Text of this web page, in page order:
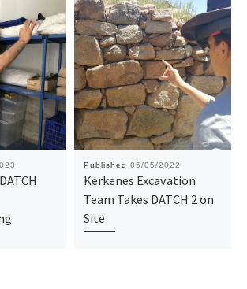
Published 05/05/2022
Kerkenes Excavation
Team Takes DATCH 2 on
Site